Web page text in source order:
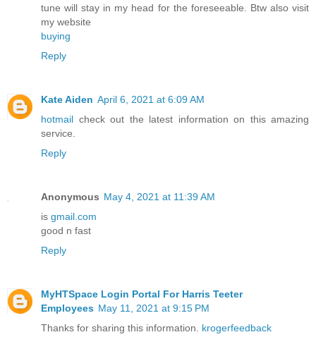
tune will stay in my head for the foreseeable. Btw also visit
my website
buying
Reply
Kate Aiden April 6, 2021 at 6:09 AM
hotmail check out the latest information on this amazing
service.
Reply
Anonymous May 4, 2021 at 11:39 AM
is gmail.com
good n fast
Reply
MyHTSpace Login Portal For Harris Teeter
Employees May 11, 2021 at 9:15 PM
Thanks for sharing this information. krogerfeedback